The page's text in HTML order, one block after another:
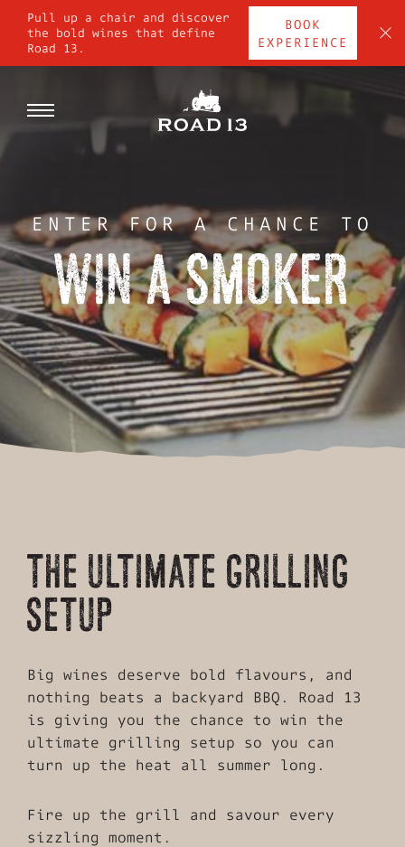
Skip
content
Pull up a chair and discover
the bold wines that define
Road 13.
BOOK
EXPERIENCE
Toggle
navigation
SHOP
WINE CLUB
CONTACT
ENTER FOR A CHANCE TO
WIN A SMOKER
THE ULTIMATE GRILLING
SETUP
Big wines deserve bold flavours, and
nothing beats a backyard BBQ. Road 13
is giving you the chance to win the
ultimate grilling setup so you can
turn up the heat all summer long.
Fire up the grill and savour every
sizzling moment.